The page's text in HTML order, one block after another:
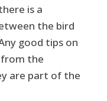
is a
the bird
good tips on
from the
are part of the